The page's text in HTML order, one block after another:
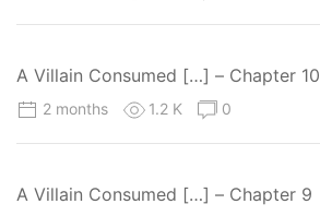
A Villain Consumed […] – Chapter 10
2 months 1.2 K 0
A Villain Consumed […] – Chapter 9